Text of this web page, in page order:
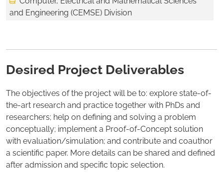
and Engineering (CEMSE) Division
Desired Project Deliverables
The objectives of the project will be to: explore state-of-
the-art research and practice together with PhDs and
researchers; help on defining and solving a problem
conceptually; implement a Proof-of-Concept solution
with evaluation/simulation; and contribute and coauthor
a scientific paper. More details can be shared and defined
after admission and specific topic selection.